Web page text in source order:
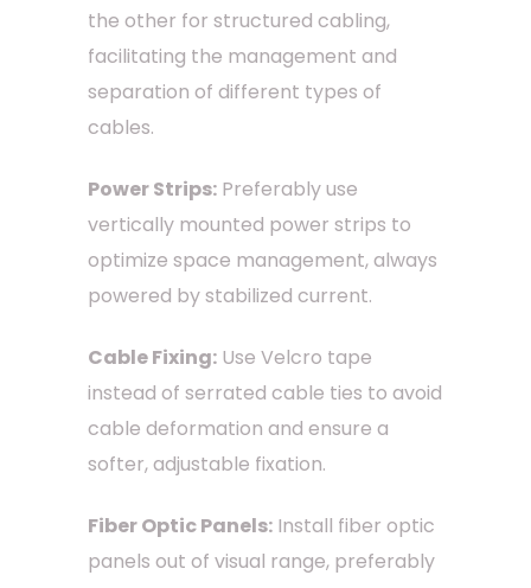
the other for structured cabling,
facilitating the management and
separation of different types of
cables.
Power Strips: Preferably use
vertically mounted power strips to
optimize space management, always
powered by stabilized current.
Cable Fixing: Use Velcro tape
instead of serrated cable ties to avoid
cable deformation and ensure a
softer, adjustable fixation.
Fiber Optic Panels: Install fiber optic
panels out of visual range, preferably